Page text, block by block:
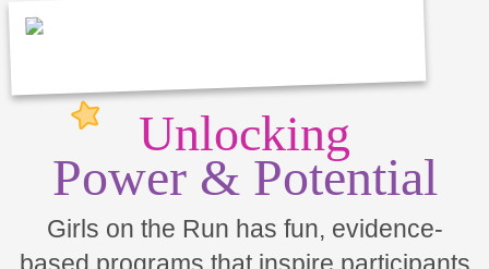
Unlocking
Power & Potential
Girls on the Run has fun, evidence-